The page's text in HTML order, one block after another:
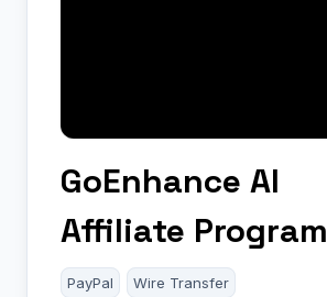
GoEnhance AI
Affiliate Program
PayPal Wire Transfer